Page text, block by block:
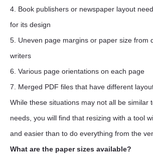
4. Book publishers or newspaper layout
for its design
5. Uneven page margins or paper size from
writers
6. Various page orientations on each page
7. Merged PDF files that have different
While these situations may not all be similar
needs, you will find that resizing with a tool
and easier than to do everything from the
What are the paper sizes available?